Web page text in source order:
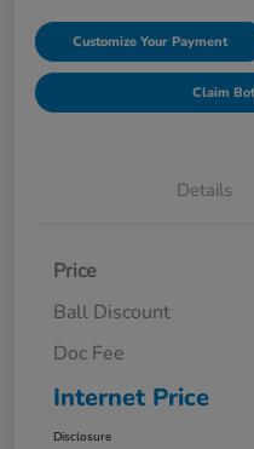
Customize Your Payment
Claim
Details
Price
Ball Discount
Doc Fee
Internet Price
Disclosure